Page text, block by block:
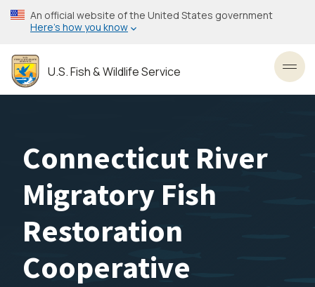
Skip
to
content
An official website of the United States government
Here’s how you know
U.S. Fish & Wildlife Service
Connecticut River
Migratory Fish
Restoration
Cooperative